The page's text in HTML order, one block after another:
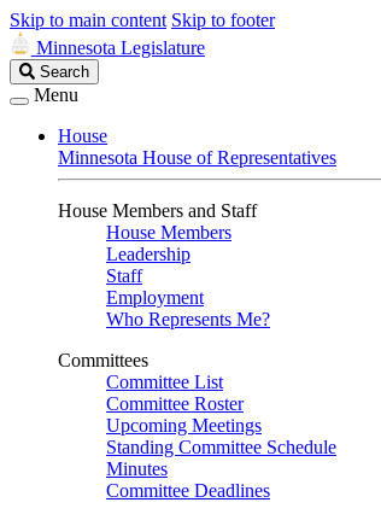
Skip to main content Skip to footer
Minnesota Legislature
Search
Legislature
Search
Menu
House
Minnesota House of Representatives
House Members and Staff
House Members
Leadership
Staff
Employment
Who Represents Me?
Committees
Committee List
Committee Roster
Upcoming Meetings
Standing Committee Schedule
Minutes
Committee Deadlines